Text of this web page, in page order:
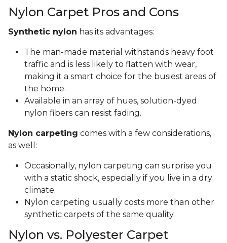
Nylon Carpet Pros and Cons
Synthetic nylon has its advantages:
The man-made material withstands heavy foot
traffic and is less likely to flatten with wear,
making it a smart choice for the busiest areas of
the home.
Available in an array of hues, solution-dyed
nylon fibers can resist fading.
Nylon carpeting comes with a few considerations,
as well:
Occasionally, nylon carpeting can surprise you
with a static shock, especially if you live in a dry
climate.
Nylon carpeting usually costs more than other
synthetic carpets of the same quality.
Nylon vs. Polyester Carpet